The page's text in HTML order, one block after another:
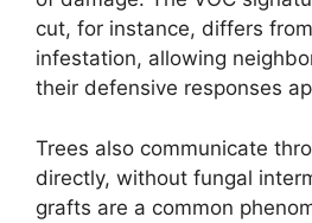
cut, for instance, differs
infestation, allowing
their defensive responses
Trees also communicate
directly, without fungal
grafts are a common